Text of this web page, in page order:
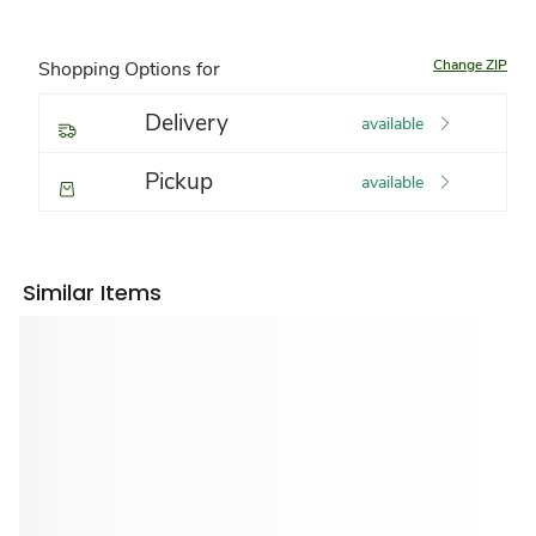
Shopping Options for Change ZIP
Delivery available
Pickup available
Similar Items